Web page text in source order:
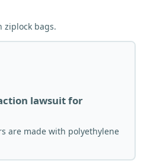
ziplock bags.
lawsuit for
are made with polyethylene